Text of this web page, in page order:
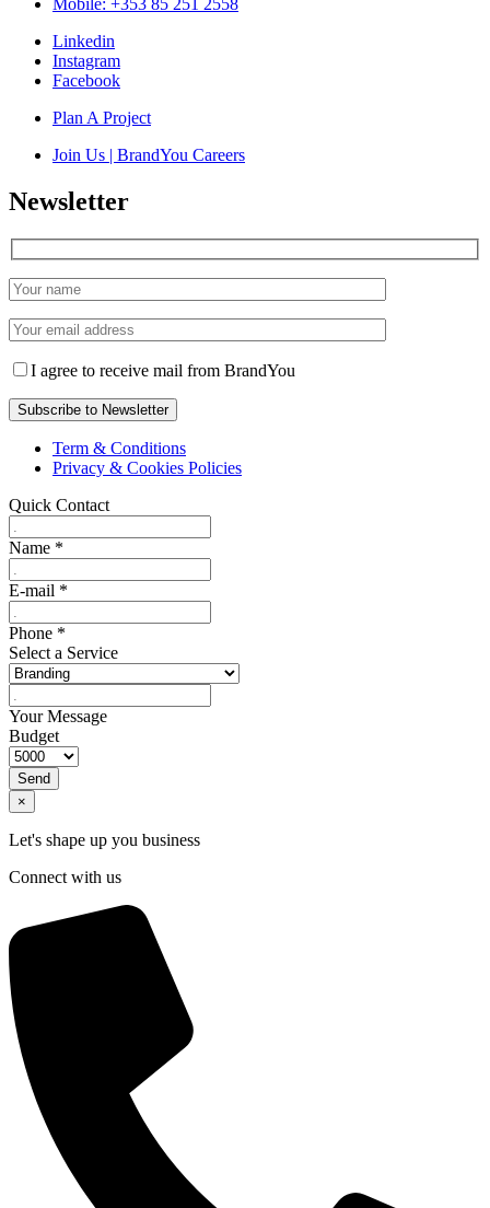
Mobile: +353 85 251 2558
Linkedin
Instagram
Facebook
Plan A Project
Join Us | BrandYou Careers
Newsletter
I agree to receive mail from BrandYou
Term & Conditions
Privacy & Cookies Policies
Quick Contact
Name *
E-mail *
Phone *
Select a Service
Your Message
Budget
Send
×
Let's shape up you business
Connect with us